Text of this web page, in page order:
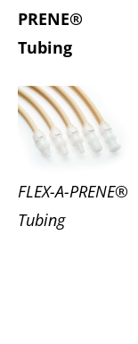
PRENE®
Tubing
FLEX-A-PRENE®
Tubing